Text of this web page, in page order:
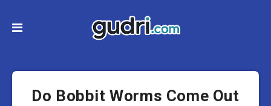
Do Bobbit Worms Come Out